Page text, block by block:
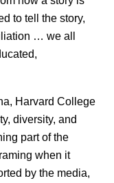
to tell the story,
… we all
Harvard College
diversity, and
part of the
when it
by the media,